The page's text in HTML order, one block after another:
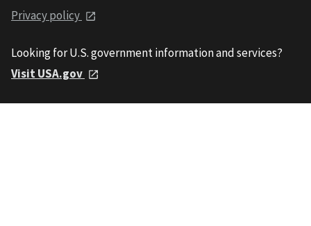
Privacy policy
Looking for U.S. government information and services?
Visit USA.gov